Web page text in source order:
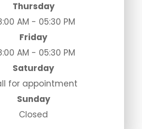
Thursday
AM - 05:30 PM
Friday
AM - 05:30 PM
Saturday
for appointment
Sunday
Closed